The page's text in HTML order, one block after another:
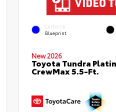
EXTERIOR
Blueprint
New 2026
Toyota Tundra
CrewMax 5.5-Ft.